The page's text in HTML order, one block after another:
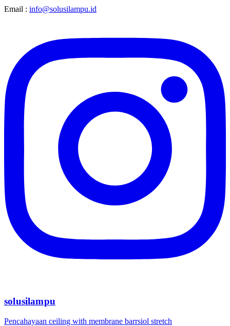
Email : info@solusilampu.id
solusilampu
Pencahayaan ceiling with membrane barrsiol stretch